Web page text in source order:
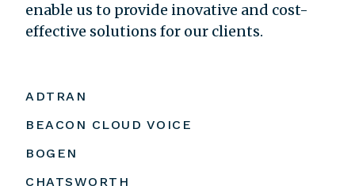
enable us to provide inovative and cost-
effective solutions for our clients.
ADTRAN
BEACON CLOUD VOICE
BOGEN
CHATSWORTH